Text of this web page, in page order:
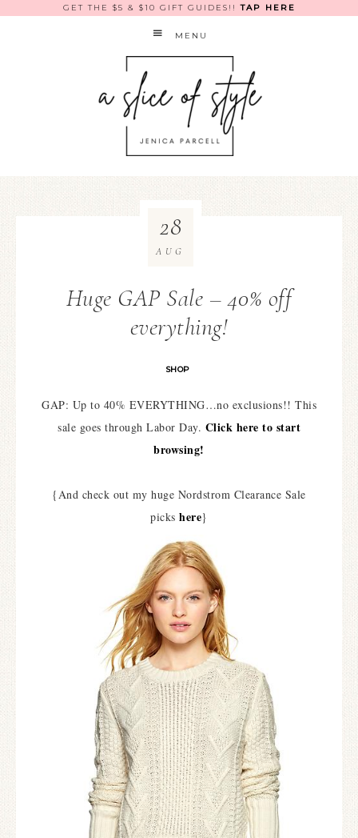
GET THE $5 & $10 GIFT GUIDES!!TAP HERE
MENU
Huge GAP Sale – 40% off
everything!
SHOP
28
AUG
GAP: Up to 40% EVERYTHING…no exclusions!! This
sale goes through Labor Day. Click here to start
browsing!
{And check out my huge Nordstrom Clearance Sale
pickshere}